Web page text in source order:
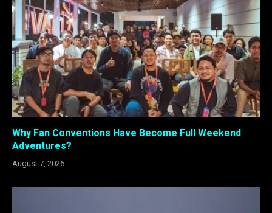
Why Fan Conventions Have Become Full Weekend
Adventures?
August 7, 2026